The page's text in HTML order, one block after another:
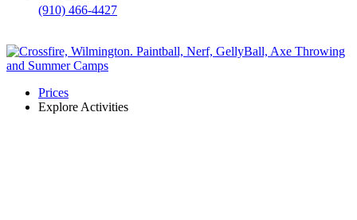
(910) 466-4427
Prices
Explore Activities